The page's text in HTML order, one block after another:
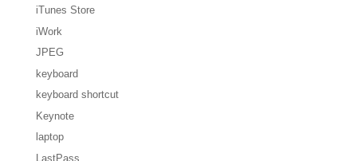
iTunes Store
iWork
JPEG
keyboard
keyboard shortcut
Keynote
laptop
LastPass